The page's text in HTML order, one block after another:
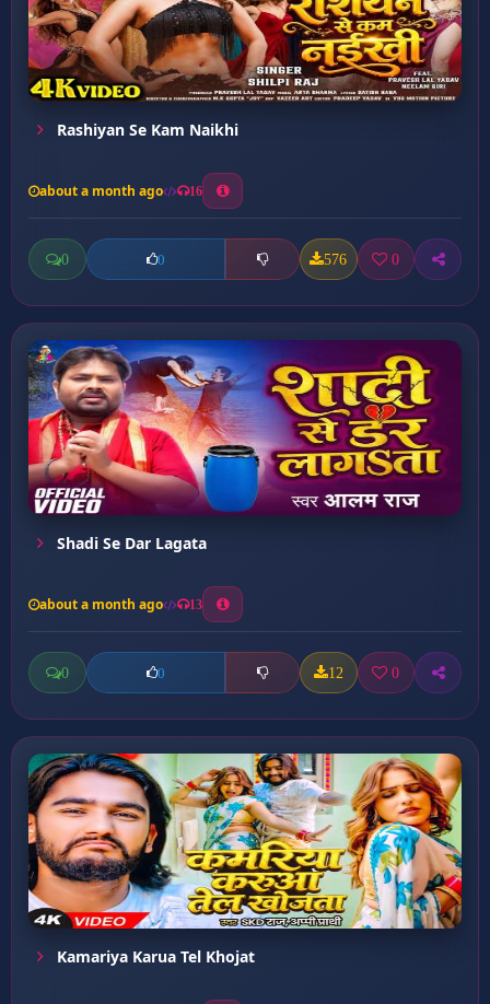
Rashiyan Se Kam Naikhi
about a month ago 16
0 0 576 0
Shadi Se Dar Lagata
about a month ago 13
0 0 12 0
Kamariya Karua Tel Khojat